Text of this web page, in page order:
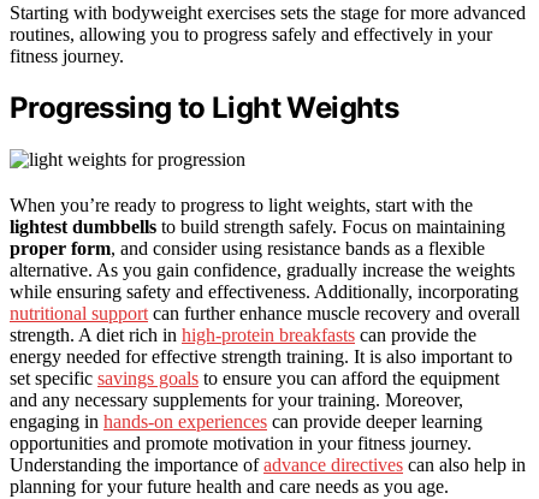
Starting with bodyweight exercises sets the stage for more advanced
routines, allowing you to progress safely and effectively in your
fitness journey.
Progressing to Light Weights
When you’re ready to progress to light weights, start with the
lightest dumbbells to build strength safely. Focus on maintaining
proper form, and consider using resistance bands as a flexible
alternative. As you gain confidence, gradually increase the weights
while ensuring safety and effectiveness. Additionally, incorporating
nutritional support can further enhance muscle recovery and overall
strength. A diet rich in high-protein breakfasts can provide the
energy needed for effective strength training. It is also important to
set specific savings goals to ensure you can afford the equipment
and any necessary supplements for your training. Moreover,
engaging in hands-on experiences can provide deeper learning
opportunities and promote motivation in your fitness journey.
Understanding the importance ofadvance directives can also help in
planning for your future health and care needs as you age.